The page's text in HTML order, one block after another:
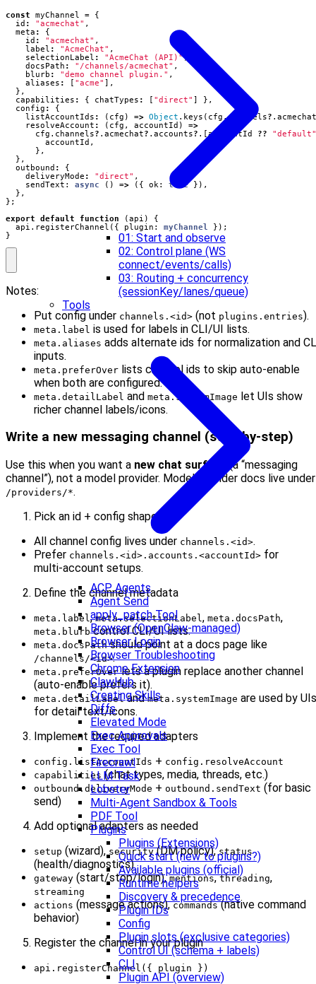
01: Start and observe
02: Control plane (WS
connect/events/calls)
03: Routing + concurrency
(sessionKey/lanes/queue)
Tools
ACP Agents
Agent Send
apply_patch Tool
Browser (OpenClaw-managed)
Browser Login
Browser Troubleshooting
Chrome Extension
ClawHub
Creating Skills
Diffs
Elevated Mode
Exec Approvals
Exec Tool
Firecrawl
LLM Task
Lobster
Multi-Agent Sandbox & Tools
PDF Tool
Plugins
Plugins (Extensions)
Quick start (new to plugins?)
Available plugins (official)
Runtime helpers
Discovery & precedence
Plugin IDs
Config
Plugin slots (exclusive categories)
Control UI (schema + labels)
CLI
Plugin API (overview)
const myChannel =
{
id : "acmechat" ,
meta :
{
id : "acmechat" ,
label : "AcmeChat" ,
selectionLabel : "AcmeChat (API)",
docsPath : "/channels/acmechat" ,
blurb : "demo channel plugin." ,
aliases : [ "acme" ],
},
capabilities : { chatTypes : [ "direct" ]
},
config :
{
listAccountIds : ( cfg ) => Object . keys ( cfg .channels? . acmechat
resolveAccount : ( cfg , accountId )
=>
cfg . channels? . acmechat? . accounts? .[accountId ??
"default"
accountId ,
},
},
outbound :
{
deliveryMode : "direct" ,
sendText : async () => ({ ok : true
}),
},
};
export
default function (api )
{
api . registerChannel ({ plugin : myChannel
});
}
Notes:
Put config under channels.<id> (not plugins.entries).
meta.label is used for labels in CLI/UI lists.
meta.aliases adds alternate ids for normalization and
inputs.
meta.preferOver lists channel ids to skip auto-enable
when both are configured.
meta.detailLabel and meta.systemImage let UIs show
richer channel labels/icons.
Write a new messaging channel (step‑by‑step)
Use this when you want a new chat surface
(a “messaging
channel”), not a model provider. Model provider docs live under
/providers/*.
Pick an id + config shape
All channel config lives under channels.<id>.
Prefer channels.<id>.accounts.<accountId> for
multi‑account setups.
Define the channel metadata
meta.label ,meta.selectionLabel , meta.docsPath,
meta.blurbcontrol CLI/UI lists.
meta.docsPathshould point at a docs page like
/channels/<id>.
meta.preferOverlets a plugin replace another channel
(auto-enable prefers it).
meta.detailLabelandmeta.systemImage are used by UIs
for detail text/icons.
Implement the required adapters
config.listAccountIds + config.resolveAccount
capabilities (chat types, media, threads, etc.)
outbound.deliveryMode + outbound.sendText (for basic
send)
Add optional adapters as needed
setup (wizard), security(DM policy),status
(health/diagnostics)
gateway (start/stop/login),mentions,threading,
streaming
actions (message actions),commands(native command
behavior)
Register the channel in your plugin
api.registerChannel({ plugin })